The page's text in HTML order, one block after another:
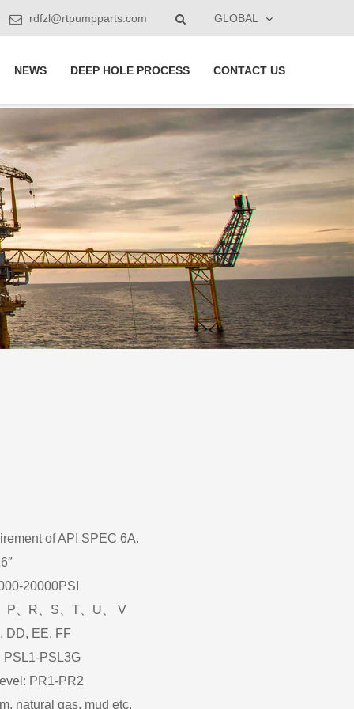
GLOBAL
rdfzl@rtpumpparts.com
NEWS DEEP HOLE PROCESS CONTACT US
of API SPEC 6A.
20000PSI
P、R、S、T、U、 V
DD, EE, FF
PSL1-PSL3G
PR1-PR2
natural gas, mud etc.